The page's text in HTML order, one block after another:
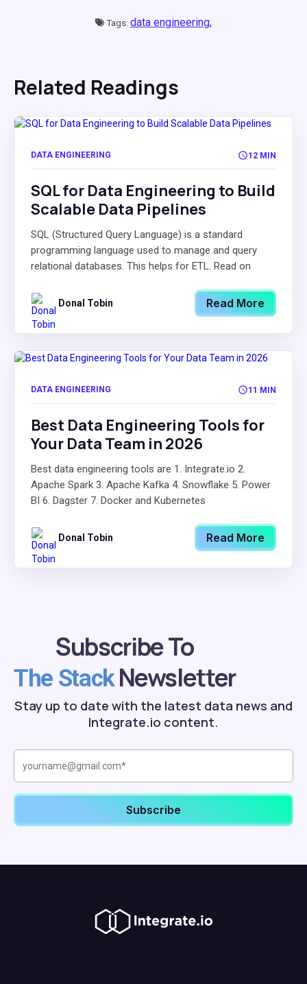
Tags: data engineering,
Related Readings
DATA ENGINEERING 12 MIN
SQL for Data Engineering to Build
Scalable Data Pipelines
SQL (Structured Query Language) is a standard
programming language used to manage and query
relational databases. This helps for ETL. Read on
Donal Tobin Read More
DATA ENGINEERING 11 MIN
Best Data Engineering Tools for
Your Data Team in 2026
Best data engineering tools are 1. Integrate.io 2.
Apache Spark 3. Apache Kafka 4. Snowflake 5. Power
BI 6. Dagster 7. Docker and Kubernetes
Donal Tobin Read More
Subscribe To
The StackNewsletter
Stay up to date with the latest data news and
Integrate.io content.